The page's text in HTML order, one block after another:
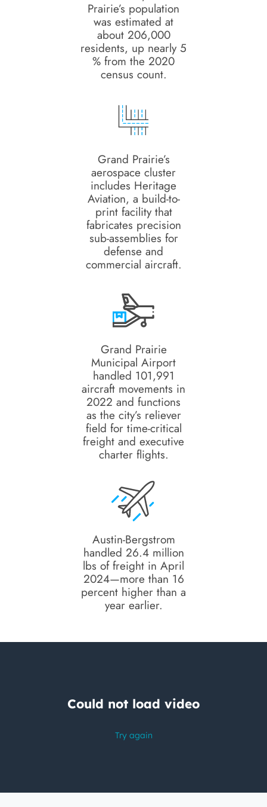
Prairie’s population
was estimated at
about 206,000
residents, up nearly 5
% from the 2020
census count.
Grand Prairie’s
aerospace cluster
includes Heritage
Aviation, a build-to-
print facility that
fabricates precision
sub-assemblies for
defense and
commercial aircraft.
Grand Prairie
Municipal Airport
handled 101,991
aircraft movements in
2022 and functions
as the city’s reliever
field for time-critical
freight and executive
charter flights.
Austin-Bergstrom
handled 26.4 million
lbs of freight in April
2024—more than 16
percent higher than a
year earlier.